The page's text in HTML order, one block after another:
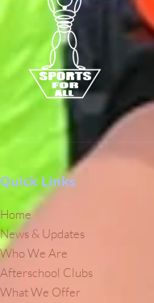
Quick Links
Home
News & Updates
Who We Are
Afterschool Clubs
What We Offer